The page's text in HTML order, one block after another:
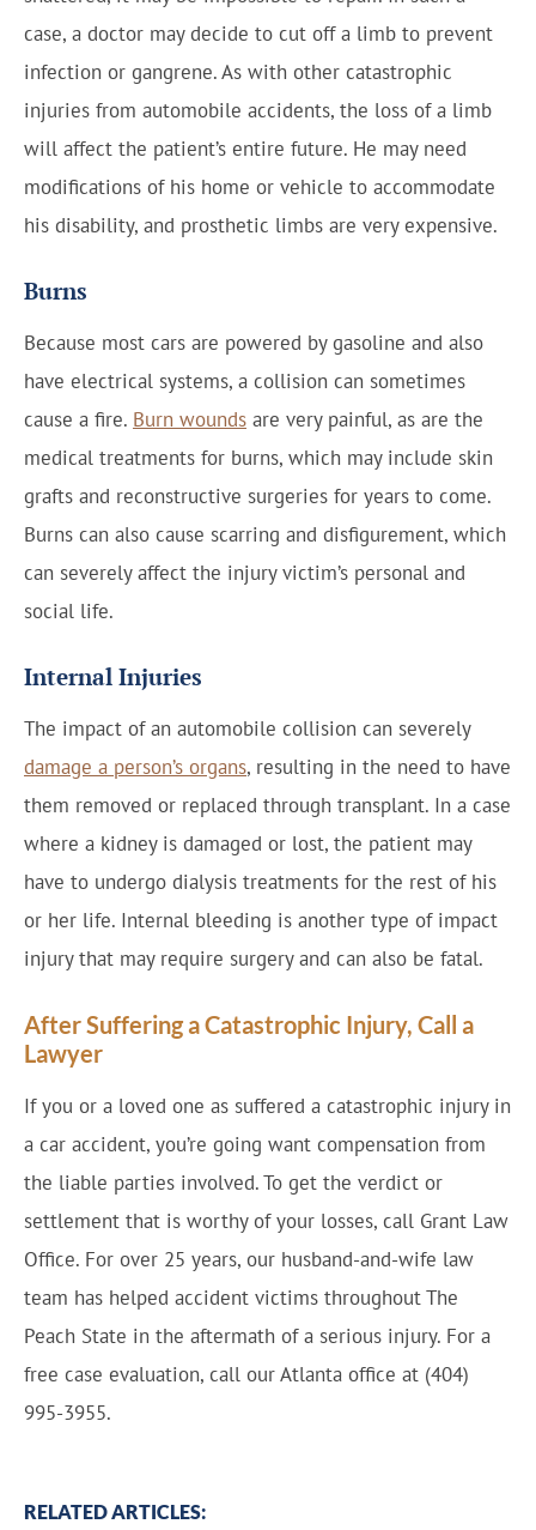
case, a doctor may decide to cut off a limb to prevent
infection or gangrene. As with other catastrophic
injuries from automobile accidents, the loss of a limb
will affect the patient’s entire future. He may need
modifications of his home or vehicle to accommodate
his disability, and prosthetic limbs are very expensive.
Burns
Because most cars are powered by gasoline and also
have electrical systems, a collision can sometimes
cause a fire. Burn wounds are very painful, as are the
medical treatments for burns, which may include skin
grafts and reconstructive surgeries for years to come.
Burns can also cause scarring and disfigurement, which
can severely affect the injury victim’s personal and
social life.
Internal Injuries
The impact of an automobile collision can severely
damage a person’s organs, resulting in the need to have
them removed or replaced through transplant. In a case
where a kidney is damaged or lost, the patient may
have to undergo dialysis treatments for the rest of his
or her life. Internal bleeding is another type of impact
injury that may require surgery and can also be fatal.
After Suffering a Catastrophic Injury, Call a
Lawyer
If you or a loved one as suffered a catastrophic injury in
a car accident, you’re going want compensation from
the liable parties involved. To get the verdict or
settlement that is worthy of your losses, call Grant Law
Office. For over 25 years, our husband-and-wife law
team has helped accident victims throughout The
Peach State in the aftermath of a serious injury. For a
free case evaluation, call our Atlanta office at (404)
995-3955.
RELATED ARTICLES: